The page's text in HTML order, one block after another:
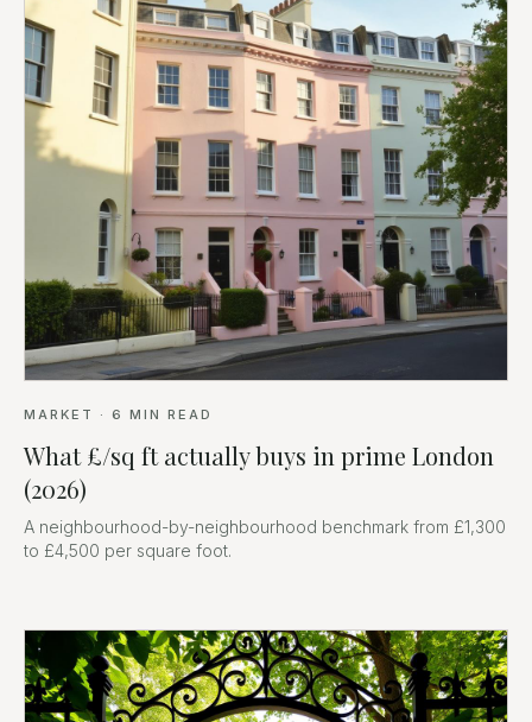
MARKET · 6 MIN READ
What £/sq ft actually buys in prime London
(2026)
A neighbourhood-by-neighbourhood benchmark from £1,300
to £4,500 per square foot.